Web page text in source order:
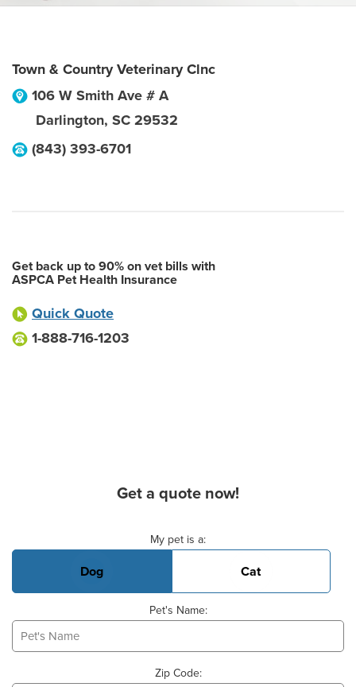
Town & Country Veterinary Clnc
106 W Smith Ave # A
Darlington, SC 29532
(843) 393-6701
Get back up to 90% on vet bills with
ASPCA Pet Health Insurance
Quick Quote
1-888-716-1203
Get a quote now!
My pet is a:
Dog Cat
Pet's Name:
Zip Code: